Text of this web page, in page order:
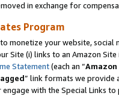
in exchange for
Program
monetize your website,
Site (i) links to an Amazon
Statement(each an “
” link formats we provide
with the Special Links